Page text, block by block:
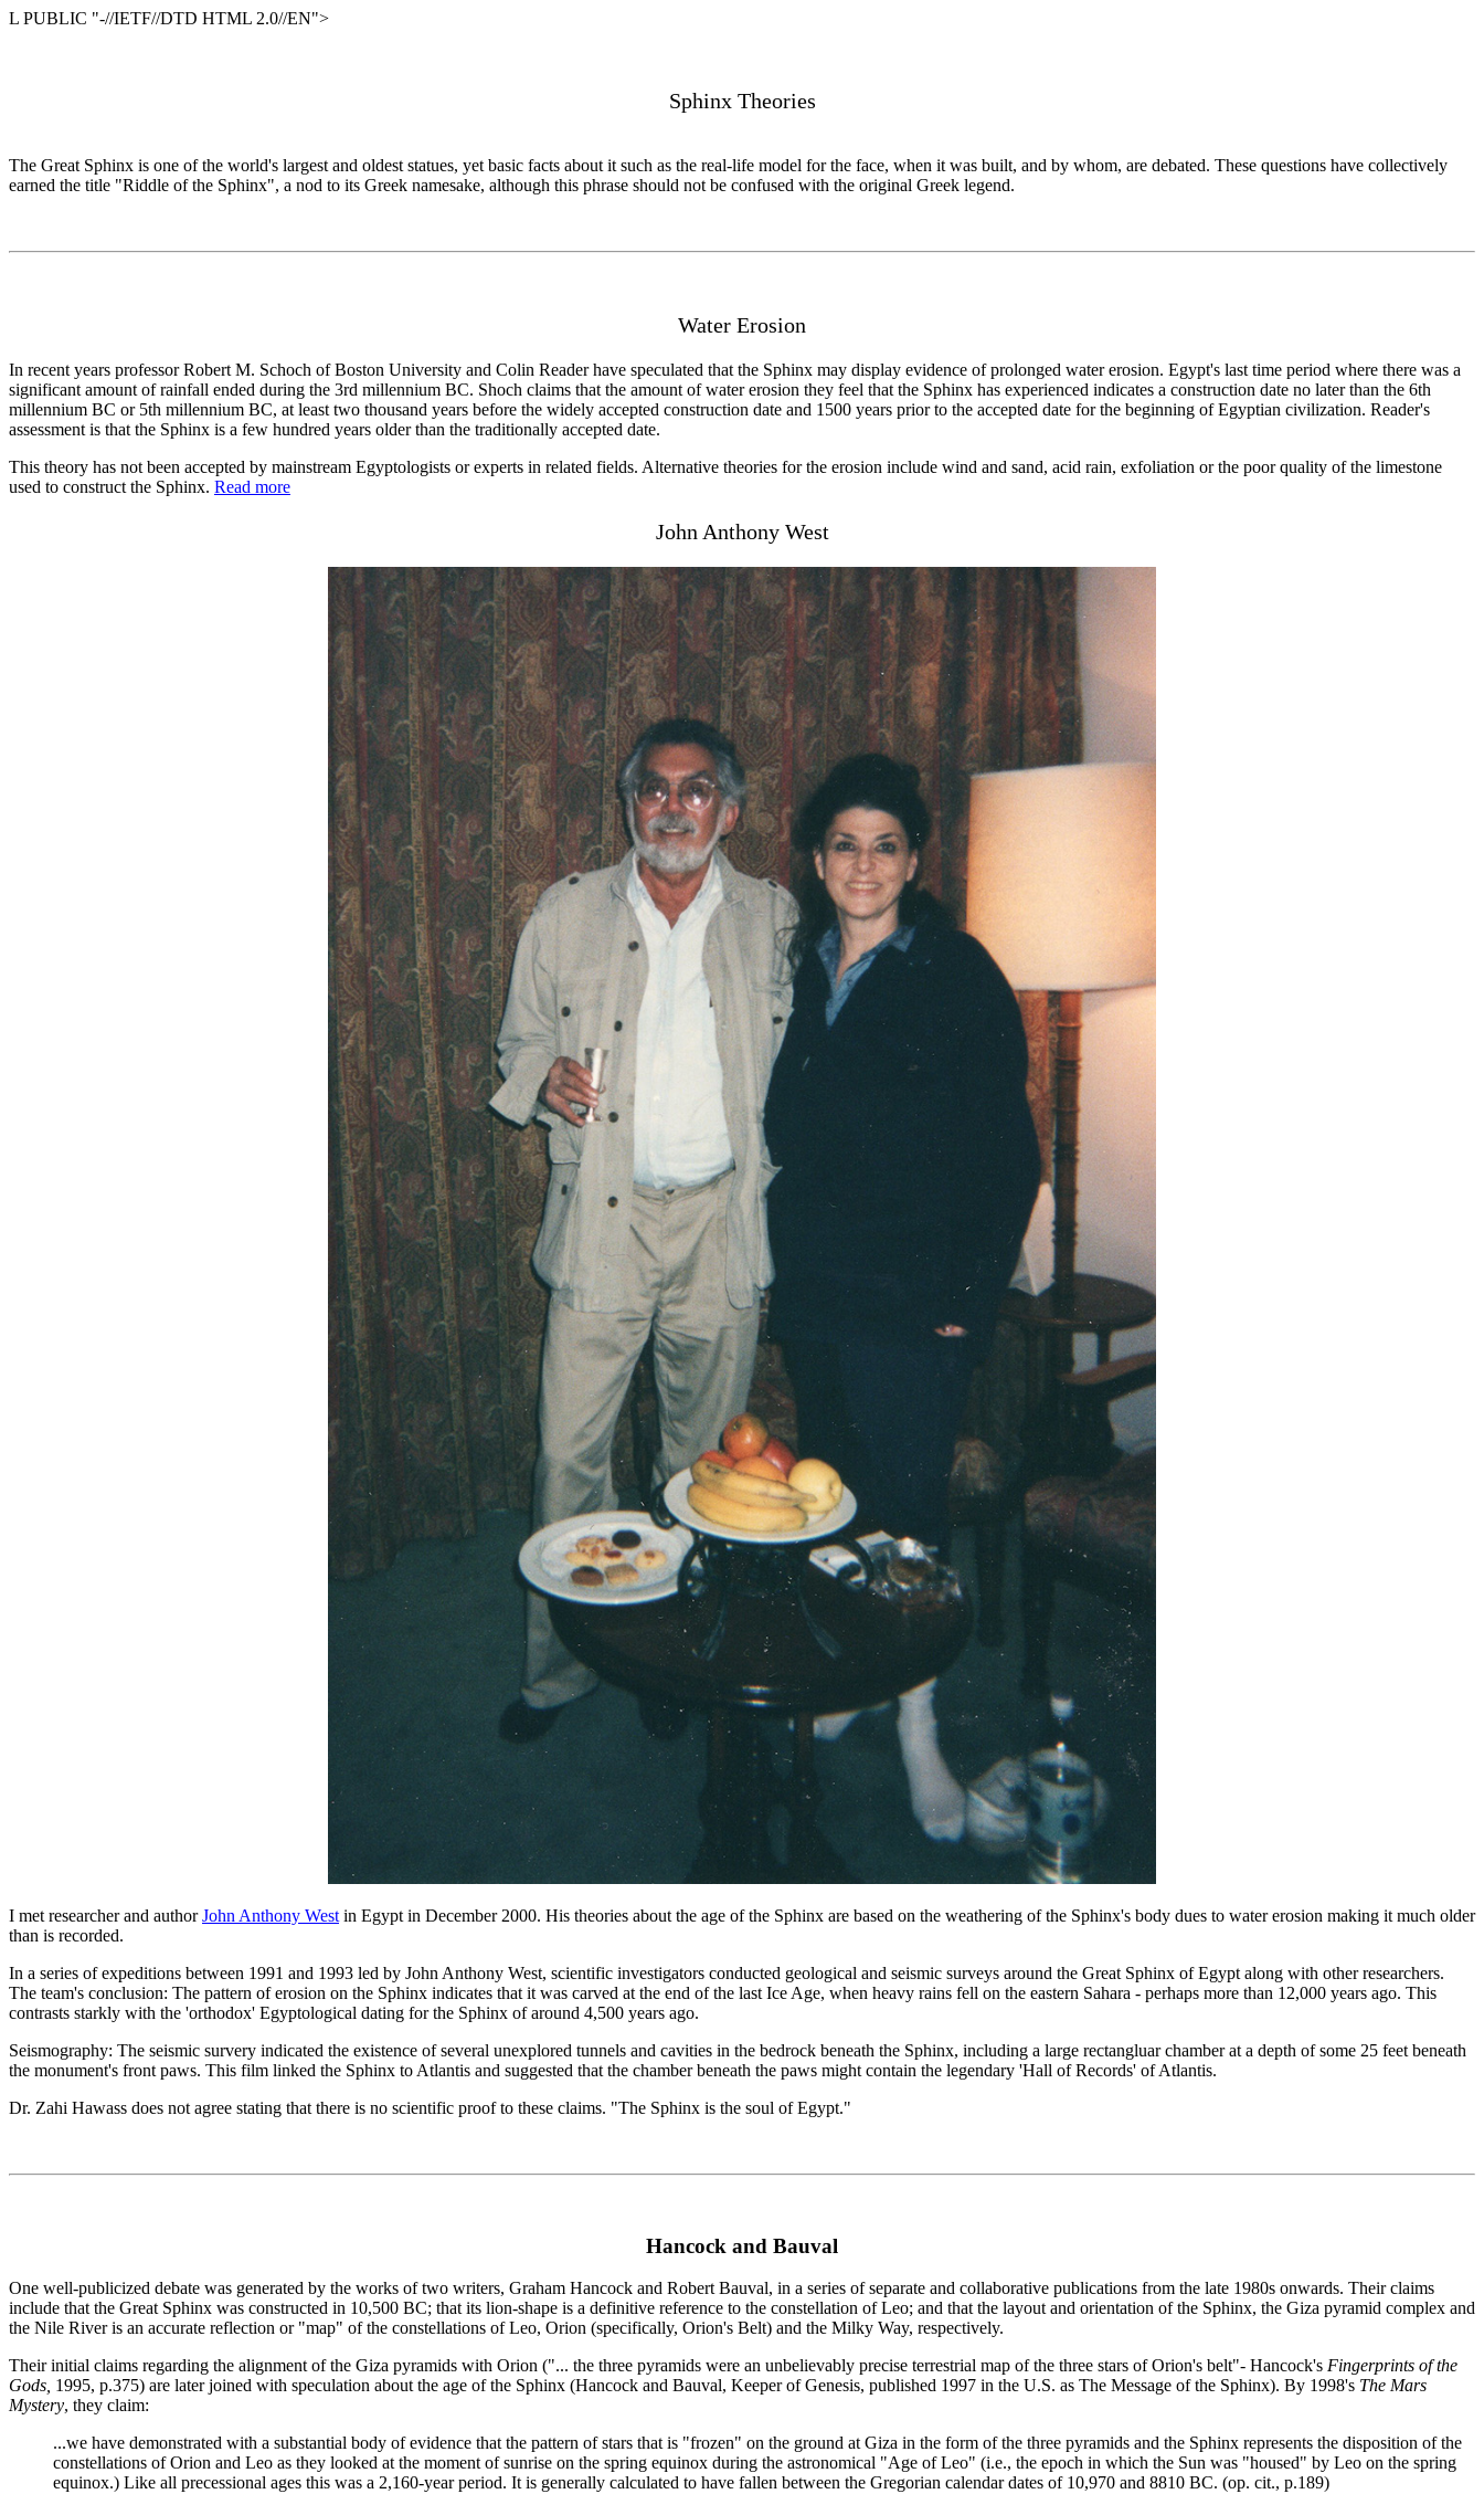
L PUBLIC "-//IETF//DTD HTML 2.0//EN">
Sphinx Theories
The Great Sphinx is one of the world's largest and oldest statues, yet basic facts about it such as the real-life model for the face, when it was built, and by whom, are debated. These questions have collectively
earned the title "Riddle of the Sphinx", a nod to its Greek namesake, although this phrase should not be confused with the original Greek legend.
Water Erosion
In recent years professor Robert M. Schoch of Boston University and Colin Reader have speculated that the Sphinx may display evidence of prolonged water erosion. Egypt's last time period where there was a
significant amount of rainfall ended during the 3rd millennium BC. Shoch claims that the amount of water erosion they feel that the Sphinx has experienced indicates a construction date no later than the 6th
millennium BC or 5th millennium BC, at least two thousand years before the widely accepted construction date and 1500 years prior to the accepted date for the beginning of Egyptian civilization. Reader's
assessment is that the Sphinx is a few hundred years older than the traditionally accepted date.
This theory has not been accepted by mainstream Egyptologists or experts in related fields. Alternative theories for the erosion include wind and sand, acid rain, exfoliation or the poor quality of the limestone
used to construct the Sphinx. Read more
John Anthony West
I met researcher and authorJohn Anthony West in Egypt in December 2000. His theories about the age of the Sphinx are based on the weathering of the Sphinx's body dues to water erosion making it much older
than is recorded.
In a series of expeditions between 1991 and 1993 led by John Anthony West, scientific investigators conducted geological and seismic surveys around the Great Sphinx of Egypt along with other researchers.
The team's conclusion: The pattern of erosion on the Sphinx indicates that it was carved at the end of the last Ice Age, when heavy rains fell on the eastern Sahara - perhaps more than 12,000 years ago. This
contrasts starkly with the 'orthodox' Egyptological dating for the Sphinx of around 4,500 years ago.
Seismography: The seismic survery indicated the existence of several unexplored tunnels and cavities in the bedrock beneath the Sphinx, including a large rectangluar chamber at a depth of some 25 feet beneath
the monument's front paws. This film linked the Sphinx to Atlantis and suggested that the chamber beneath the paws might contain the legendary 'Hall of Records' of Atlantis.
Dr. Zahi Hawass does not agree stating that there is no scientific proof to these claims. "The Sphinx is the soul of Egypt."
Hancock and Bauval
One well-publicized debate was generated by the works of two writers, Graham Hancock and Robert Bauval, in a series of separate and collaborative publications from the late 1980s onwards. Their claims
include that the Great Sphinx was constructed in 10,500 BC; that its lion-shape is a definitive reference to the constellation of Leo; and that the layout and orientation of the Sphinx, the Giza pyramid complex and
the Nile River is an accurate reflection or "map" of the constellations of Leo, Orion (specifically, Orion's Belt) and the Milky Way, respectively.
Their initial claims regarding the alignment of the Giza pyramids with Orion ("... the three pyramids were an unbelievably precise terrestrial map of the three stars of Orion's belt"- Hancock's Fingerprints of the
Gods, 1995, p.375) are later joined with speculation about the age of the Sphinx (Hancock and Bauval, Keeper of Genesis, published 1997 in the U.S. as The Message of the Sphinx). By 1998's The Mars
Mystery, they claim:
...we have demonstrated with a substantial body of evidence that the pattern of stars that is "frozen" on the ground at Giza in the form of the three pyramids and the Sphinx represents the disposition of the
constellations of Orion and Leo as they looked at the moment of sunrise on the spring equinox during the astronomical "Age of Leo" (i.e., the epoch in which the Sun was "housed" by Leo on the spring
equinox.) Like all precessional ages this was a 2,160-year period. It is generally calculated to have fallen between the Gregorian calendar dates of 10,970 and 8810 BC. (op. cit., p.189)